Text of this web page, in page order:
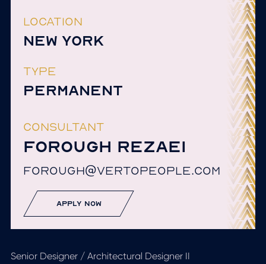
LOCATION
NEW YORK
TYPE
PERMANENT
CONSULTANT
FOROUGH REZAEI
FOROUGH@VERTOPEOPLE.COM
apply now
Senior Designer / Architectural Designer II